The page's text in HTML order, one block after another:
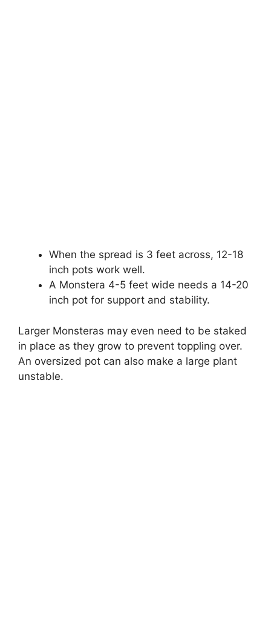
When the spread is 3 feet across, 12-18
inch pots work well.
A Monstera 4-5 feet wide needs a 14-20
inch pot for support and stability.
Larger Monsteras may even need to be staked
in place as they grow to prevent toppling over.
An oversized pot can also make a large plant
unstable.